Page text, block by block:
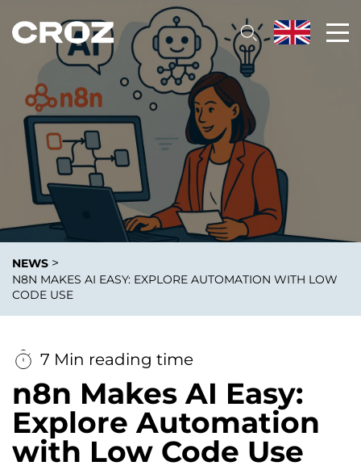
NEWS >
N8N MAKES AI EASY: EXPLORE AUTOMATION WITH LOW
CODE USE
7 Min reading time
n8n Makes AI Easy:
Explore Automation
with Low Code Use